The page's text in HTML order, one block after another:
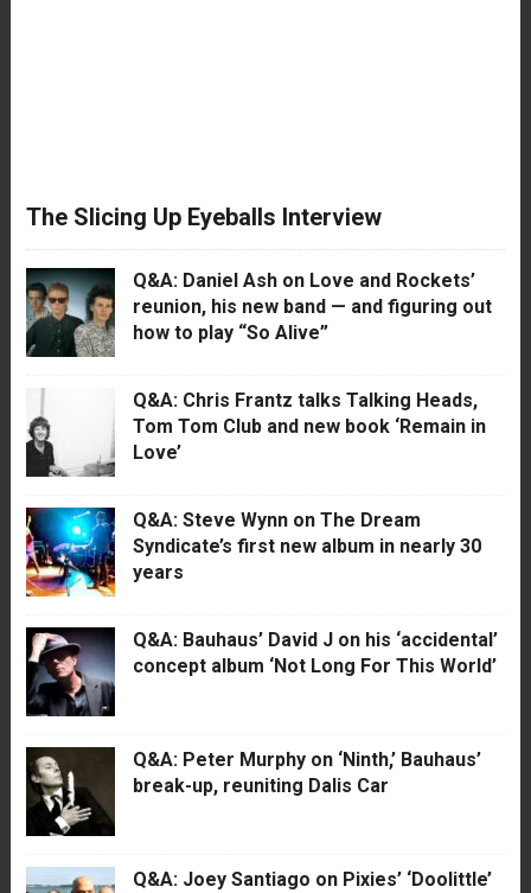
The Slicing Up Eyeballs Interview
Q&A: Daniel Ash on Love and Rockets’
reunion, his new band — and figuring out
how to play “So Alive”
Q&A: Chris Frantz talks Talking Heads,
Tom Tom Club and new book ‘Remain in
Love’
Q&A: Steve Wynn on The Dream
Syndicate’s first new album in nearly 30
years
Q&A: Bauhaus’ David J on his ‘accidental’
concept album ‘Not Long For This World’
Q&A: Peter Murphy on ‘Ninth,’ Bauhaus’
break-up, reuniting Dalis Car
Q&A: Joey Santiago on Pixies’ ‘Doolittle’